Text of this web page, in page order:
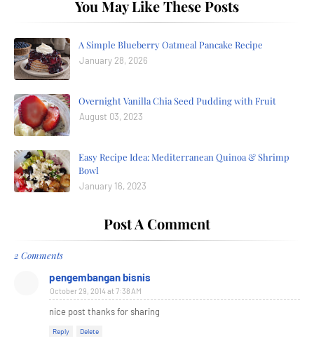
You May Like These Posts
A Simple Blueberry Oatmeal Pancake Recipe
January 28, 2026
Overnight Vanilla Chia Seed Pudding with Fruit
August 03, 2023
Easy Recipe Idea: Mediterranean Quinoa & Shrimp
Bowl
January 16, 2023
Post A Comment
2 Comments
pengembangan bisnis
October 29, 2014 at 7:38 AM
nice post thanks for sharing
Reply Delete